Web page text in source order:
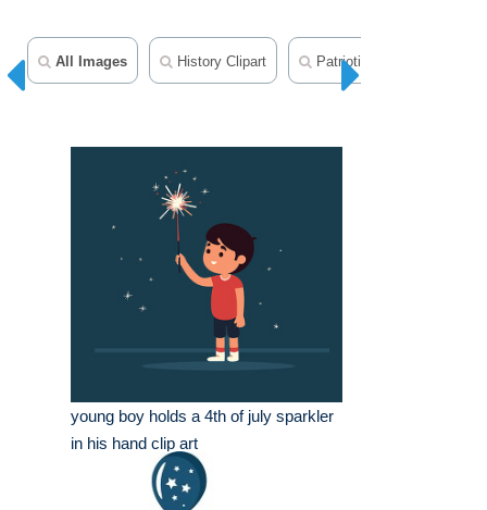
All Images History Clipart Patriotic Clipart
young boy holds a 4th of july sparkler
in his hand clip art